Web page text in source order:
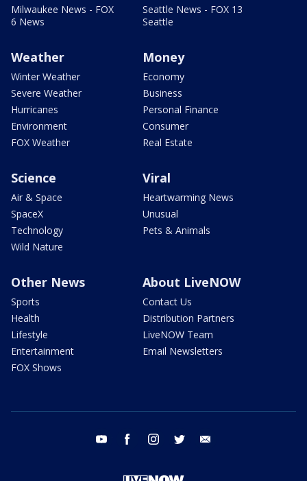
Milwaukee News - FOX
6 News
Seattle News - FOX 13
Seattle
Weather
Winter Weather
Severe Weather
Hurricanes
Environment
FOX Weather
Money
Economy
Business
Personal Finance
Consumer
Real Estate
Science
Air & Space
SpaceX
Technology
Wild Nature
Viral
Heartwarming News
Unusual
Pets & Animals
Other News
Sports
Health
Lifestyle
Entertainment
FOX Shows
About LiveNOW
Contact Us
Distribution Partners
LiveNOW Team
Email Newsletters
youtube facebook instagram twitter